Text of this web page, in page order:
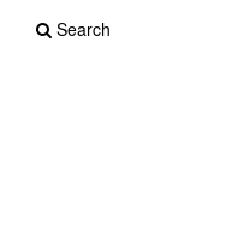
Search